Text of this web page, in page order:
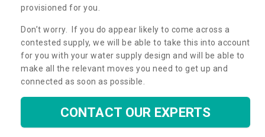
provisioned for you.
Don’t worry. If you do appear likely to come across a
contested supply, we will be able to take this into account
for you with your water supply design and will be able to
make all the relevant moves you need to get up and
connected as soon as possible.
CONTACT OUR EXPERTS